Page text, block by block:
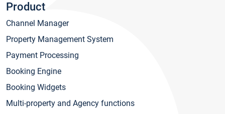
Product
Channel Manager
Property Management System
Payment Processing
Booking Engine
Booking Widgets
Multi-property and Agency functions